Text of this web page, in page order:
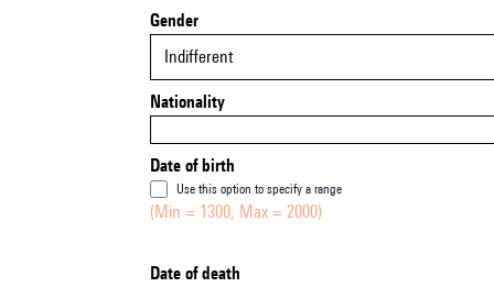
Gender
Indifferent
Nationality
Date of birth
Use this option to specify a range
(Min = 1300, Max = 2000)
Date of death